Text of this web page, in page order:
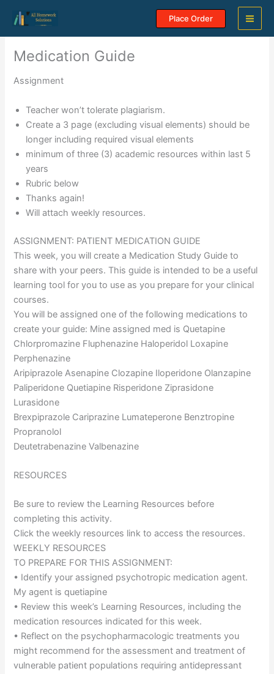
content
Place Order
Medication Guide
Assignment
Teacher won’t tolerate plagiarism.
Create a 3 page (excluding visual elements) should be
longer including required visual elements
minimum of three (3) academic resources within last 5
years
Rubric below
Thanks again!
Will attach weekly resources.
ASSIGNMENT: PATIENT MEDICATION GUIDE
This week, you will create a Medication Study Guide to
share with your peers. This guide is intended to be a useful
learning tool for you to use as you prepare for your clinical
courses.
You will be assigned one of the following medications to
create your guide: Mine assigned med is Quetapine
Chlorpromazine Fluphenazine Haloperidol Loxapine
Perphenazine
Aripiprazole Asenapine Clozapine Iloperidone Olanzapine
Paliperidone Quetiapine Risperidone Ziprasidone
Lurasidone
Brexpiprazole Cariprazine Lumateperone Benztropine
Propranolol
Deutetrabenazine Valbenazine
RESOURCES
Be sure to review the Learning Resources before
completing this activity.
Click the weekly resources link to access the resources.
WEEKLY RESOURCES
TO PREPARE FOR THIS ASSIGNMENT:
• Identify your assigned psychotropic medication agent.
My agent is quetiapine
• Review this week’s Learning Resources, including the
medication resources indicated for this week.
• Reflect on the psychopharmacologic treatments you
might recommend for the assessment and treatment of
vulnerable patient populations requiring antidepressant